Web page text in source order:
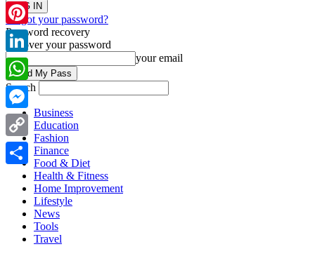
Forgot your password?
Password recovery
Recover your password
your email
Search
Business
Education
Fashion
Finance
Food & Diet
Health & Fitness
Home Improvement
Lifestyle
News
Tools
Travel
Twitter
Pinterest
LinkedIn
WhatsApp
Messenger
Copy
Link
Share